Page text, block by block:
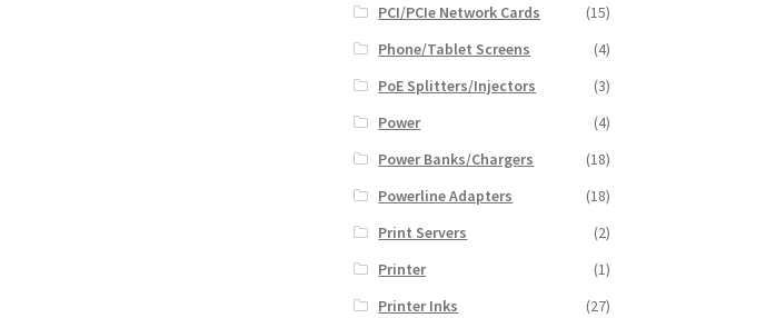
PCI/PCIe Network Cards
(15)
Phone/Tablet Screens
(4)
PoE Splitters/Injectors
(3)
Power
(4)
Power Banks/Chargers
(18)
Powerline Adapters
(18)
Print Servers
(2)
Printer
(1)
Printer Inks
(27)